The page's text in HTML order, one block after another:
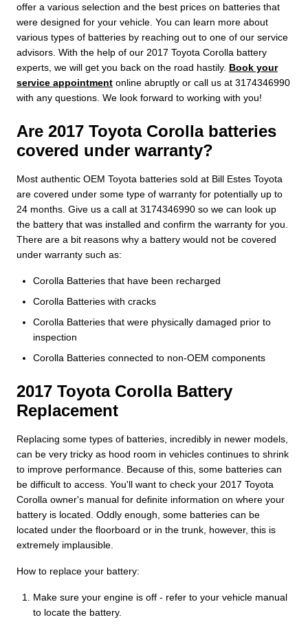
offer a various selection and the best prices on batteries that
were designed for your vehicle. You can learn more about
various types of batteries by reaching out to one of our service
advisors. With the help of our 2017 Toyota Corolla battery
experts, we will get you back on the road hastily. Book your
service appointment online abruptly or call us at 3174346990
with any questions. We look forward to working with you!
Are 2017 Toyota Corolla batteries
covered under warranty?
Most authentic OEM Toyota batteries sold at Bill Estes Toyota
are covered under some type of warranty for potentially up to
24 months. Give us a call at 3174346990 so we can look up
the battery that was installed and confirm the warranty for you.
There are a bit reasons why a battery would not be covered
under warranty such as:
Corolla Batteries that have been recharged
Corolla Batteries with cracks
Corolla Batteries that were physically damaged prior to
inspection
Corolla Batteries connected to non-OEM components
2017 Toyota Corolla Battery
Replacement
Replacing some types of batteries, incredibly in newer models,
can be very tricky as hood room in vehicles continues to shrink
to improve performance. Because of this, some batteries can
be difficult to access. You'll want to check your 2017 Toyota
Corolla owner's manual for definite information on where your
battery is located. Oddly enough, some batteries can be
located under the floorboard or in the trunk, however, this is
extremely implausible.
How to replace your battery:
Make sure your engine is off - refer to your vehicle manual
to locate the battery.